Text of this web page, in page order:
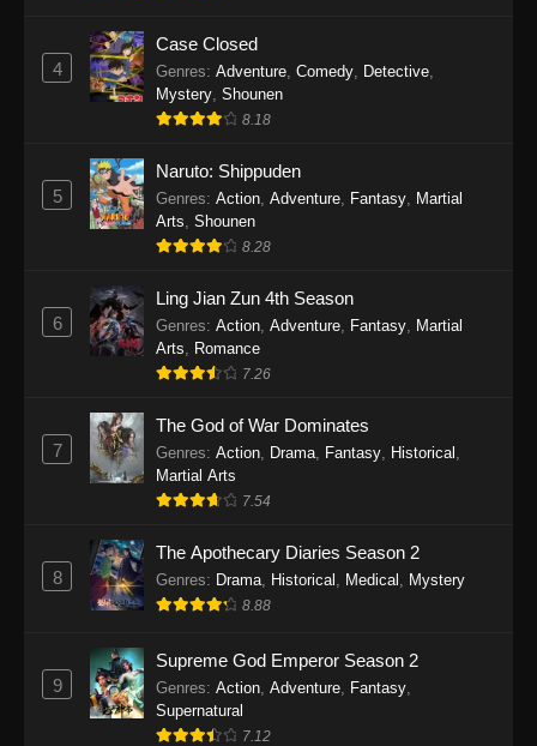
One Piece Episode 1140
Eps 1140 - One Piece Episode 1140 - October
One Piece Episode 1139
One Piece Episode 1138
Eps 1138 - One Piece Episode 1138 - August 3,
2025
One Piece Episode 1137
Eps 1137 - One Piece Episode 1137 - July 29,
One Piece Episode 1136
Eps 1136 - One Piece Episode 1136 - July 13,
2025
One Piece Episode 1135
Eps 1135 - One Piece Episode 1135 - July 7,
2025
4
Case Closed
Genres: Adventure Comedy Detective
Mystery Shounen
8.18
5
Naruto: Shippuden
Genres: Action Adventure Fantasy
Martial
Arts Shounen
8.28
6
Ling Jian Zun 4th Season
Genres: Action Adventure Fantasy
Martial
Arts
Romance
7.26
7
The God of War Dominates
Genres: Action Drama Fantasy Historical
Martial Arts
7.54
8
The Apothecary Diaries Season 2
Genres: Drama Historical Medical Mystery
8.88
9
Supreme God Emperor Season 2
Genres: Action Adventure Fantasy
Supernatural
7.12